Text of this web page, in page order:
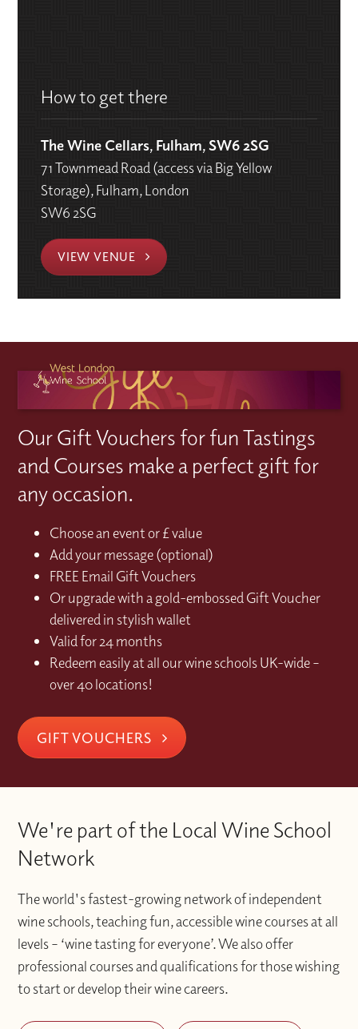
How to get there
The Wine Cellars, Fulham, SW6 2SG
71 Townmead Road (access via Big Yellow
Storage), Fulham, London
SW6 2SG
VIEW VENUE
Our Gift Vouchers for fun Tastings
and Courses make a perfect gift for
any occasion.
Choose an event or £ value
Add your message (optional)
FREE Email Gift Vouchers
Or upgrade with a gold-embossed Gift Voucher
delivered in stylish wallet
Valid for 24 months
Redeem easily at all our wine schools UK-wide –
over 40 locations!
GIFT VOUCHERS
We're part of the Local Wine School
Network
The world's fastest-growing network of independent
wine schools, teaching fun, accessible wine courses at all
levels – ‘wine tasting for everyone’. We also offer
professional courses and qualifications for those wishing
to start or develop their wine careers.